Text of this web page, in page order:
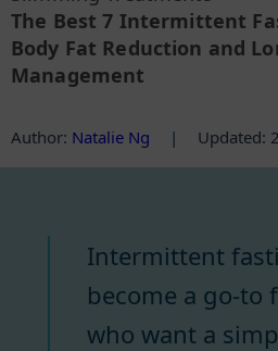
The Best 7 Intermittent
Body Fat Reduction and
Management
Author: Natalie Ng | Updated:
Intermittent
become a go-to
who want a